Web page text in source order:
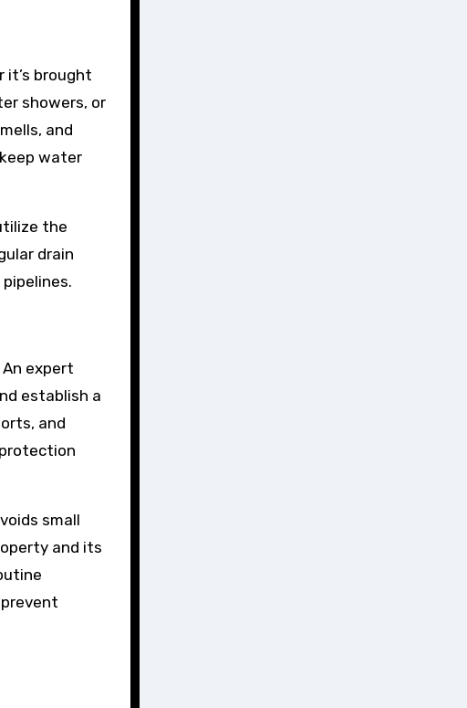
it’s brought
showers, or
and
water
the
drain
expert
establish a
and
small
and its